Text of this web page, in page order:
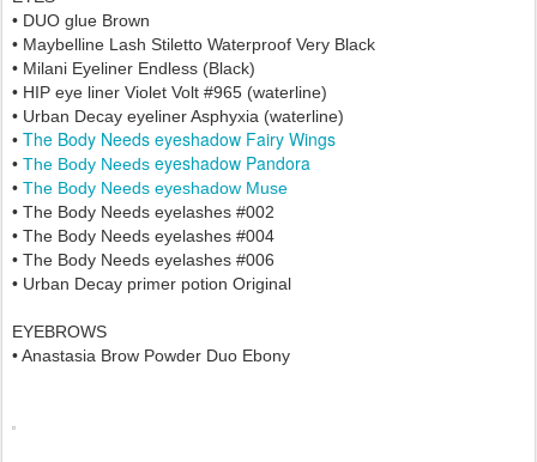
• DUO glue Brown
• Maybelline Lash Stiletto Waterproof Very Black
• Milani Eyeliner Endless (Black)
• HIP eye liner Violet Volt #965 (waterline)
• Urban Decay eyeliner Asphyxia (waterline)
• The Body Needs eyeshadow Fairy Wings
• The Body Needs eyeshadow Pandora
• The Body Needs eyeshadow Muse
• The Body Needs eyelashes #002
• The Body Needs eyelashes #004
• The Body Needs eyelashes #006
• Urban Decay primer potion Original
EYEBROWS
• Anastasia Brow Powder Duo Ebony